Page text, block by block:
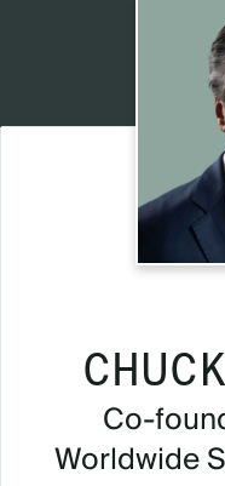
Co-
Worldwide